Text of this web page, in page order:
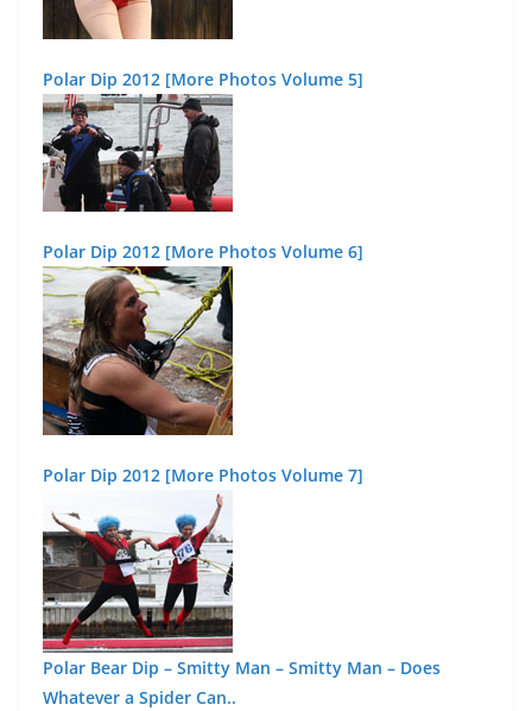
Polar Dip 2012 [More Photos Volume 5]
Polar Dip 2012 [More Photos Volume 6]
Polar Dip 2012 [More Photos Volume 7]
Polar Bear Dip – Smitty Man – Smitty Man – Does
Whatever a Spider Can..